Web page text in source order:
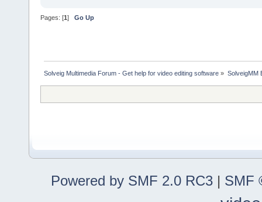
Pages: [1] Go Up
Solveig Multimedia Forum - Get help for video editing software » SolveigMM
Powered by SMF 2.0 RC3 | SMF